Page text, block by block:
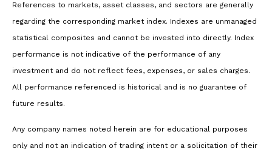
References to markets, asset classes, and sectors are generally
regarding the corresponding market index. Indexes are unmanaged
statistical composites and cannot be invested into directly. Index
performance is not indicative of the performance of any
investment and do not reflect fees, expenses, or sales charges.
All performance referenced is historical and is no guarantee of
future results.
Any company names noted herein are for educational purposes
only and not an indication of trading intent or a solicitation of their